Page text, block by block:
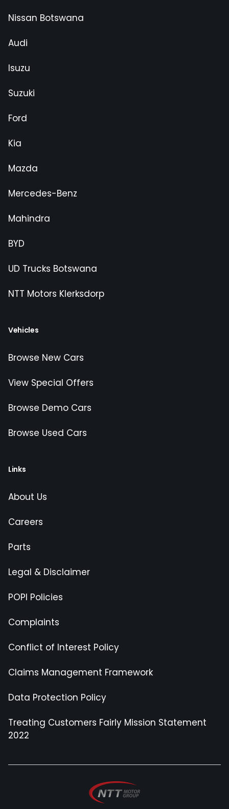
Nissan Botswana
Audi
Isuzu
Suzuki
Ford
Kia
Mazda
Mercedes-Benz
Mahindra
BYD
UD Trucks Botswana
NTT Motors Klerksdorp
Vehicles
Browse New Cars
View Special Offers
Browse Demo Cars
Browse Used Cars
Links
About Us
Careers
Parts
Legal & Disclaimer
POPI Policies
Complaints
Conflict of Interest Policy
Claims Management Framework
Data Protection Policy
Treating Customers Fairly Mission Statement
2022